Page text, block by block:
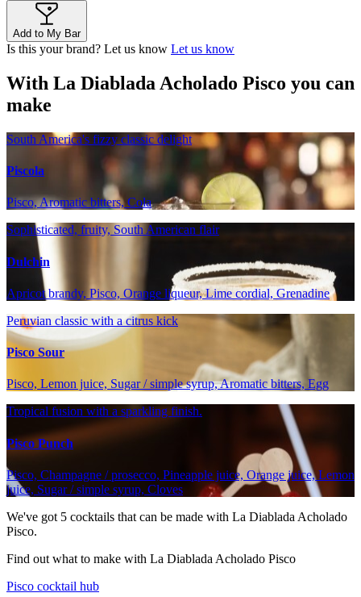
Add to My Bar
Is this your brand? Let us know Let us know
With La Diablada Acholado Pisco you can
make
South America's fizzy classic delight
Piscola
Pisco, Aromatic bitters, Cola
Sophisticated, fruity, South American flair
Dulchin
Apricot brandy, Pisco, Orange liqueur, Lime cordial, Grenadine
Peruvian classic with a citrus kick
Pisco Sour
Pisco, Lemon juice, Sugar / simple syrup, Aromatic bitters, Egg
Tropical fusion with a sparkling finish.
Pisco Punch
Pisco, Champagne / prosecco, Pineapple juice, Orange juice, Lemon
juice, Sugar / simple syrup, Cloves
We've got 5 cocktails that can be made with La Diablada Acholado
Pisco.
Find out what to make with La Diablada Acholado Pisco
Pisco cocktail hub